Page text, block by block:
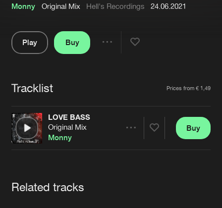
Blog
Jobs
Contact
Verify artist
Monny Original Mix Hell's Recordings 24.06.2021
Play
Buy
Tracklist Prices from € 1,49
LOVE BASS
Original Mix
Monny
Buy
Related tracks